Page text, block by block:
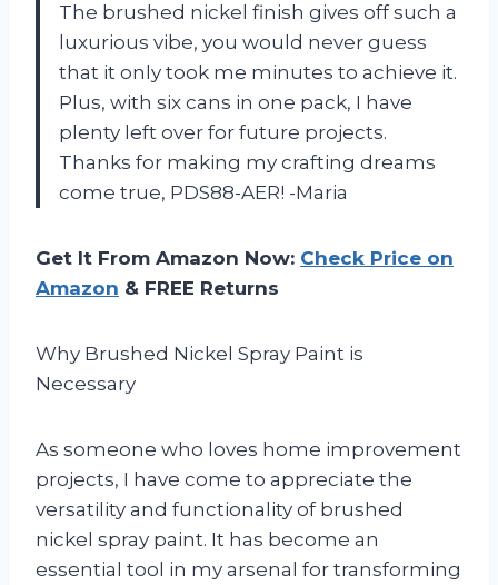
The brushed nickel finish gives off such a
luxurious vibe, you would never guess
that it only took me minutes to achieve it.
Plus, with six cans in one pack, I have
plenty left over for future projects.
Thanks for making my crafting dreams
come true, PDS88-AER! -Maria
Get It From Amazon Now: Check Price on
Amazon & FREE Returns
Why Brushed Nickel Spray Paint is
Necessary
As someone who loves home improvement
projects, I have come to appreciate the
versatility and functionality of brushed
nickel spray paint. It has become an
essential tool in my arsenal for transforming